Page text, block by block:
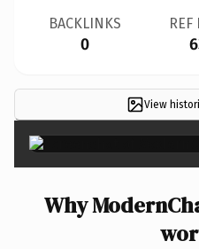
BACKLINKS
0
REF
View
Why